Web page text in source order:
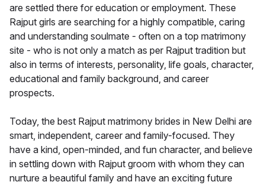
are settled there for education or employment. These
Rajput girls are searching for a highly compatible, caring
and understanding soulmate - often on a top matrimony
site - who is not only a match as per Rajput tradition but
also in terms of interests, personality, life goals, character,
educational and family background, and career
prospects.
Today, the best Rajput matrimony brides in New Delhi are
smart, independent, career and family-focused. They
have a kind, open-minded, and fun character, and believe
in settling down with Rajput groom with whom they can
nurture a beautiful family and have an exciting future